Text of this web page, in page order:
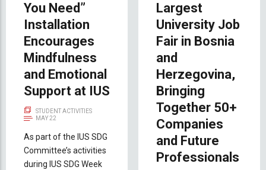
You Need”
Installation
Encourages
Mindfulness
and Emotional
Support at IUS
STUDENT ACTIVITIES
MAY 22
As part of the IUS SDG
Committee’s activities
during IUS SDG Week
Largest
University Job
Fair in Bosnia
and
Herzegovina,
Bringing
Together 50+
Companies
and Future
Professionals